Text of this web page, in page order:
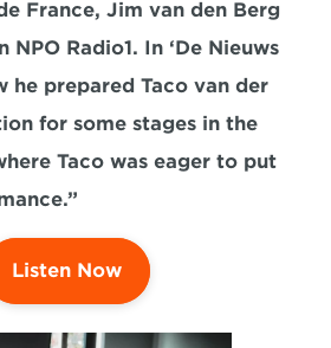
France, Jim van den Berg
Radio1. In ‘De Nieuws
he prepared Taco van der
for some stages in the
Taco was eager to put
Listen Now